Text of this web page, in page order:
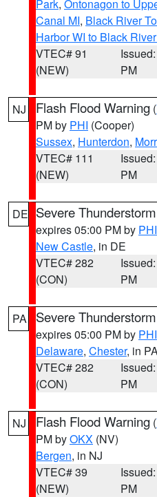
Park, Ontonagon to
Canal MI, Black River
Harbor WI to Black
VTEC# 91
(NEW)
PM
NJ Flash Flood Warning (
PM by PHI (Cooper)
Sussex, Hunterdon,
VTEC# 111
(NEW)
PM
DE Severe
expires 05:00 PM by PHI
New Castle, in DE
VTEC# 282
(CON)
PM
PA Severe
expires 05:00 PM by PHI
Delaware, Chester, in
VTEC# 282
(CON)
PM
NJ Flash Flood Warning (
PM byOKX (NV)
Bergen, in NJ
VTEC# 39
(NEW)
PM